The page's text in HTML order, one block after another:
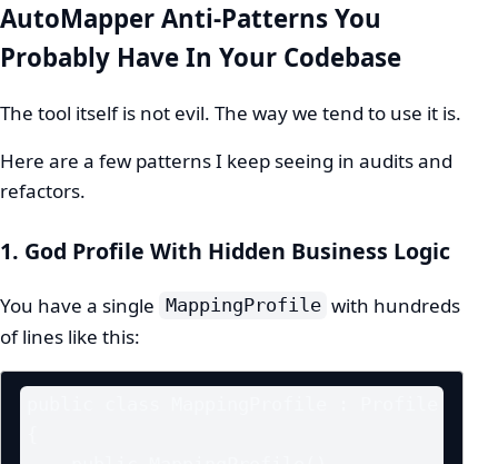
AutoMapper Anti-Patterns You
Probably Have In Your Codebase
The tool itself is not evil. The way we tend to use it is.
Here are a few patterns I keep seeing in audits and
refactors.
1. God Profile With Hidden Business Logic
You have a single MappingProfile with hundreds
of lines like this: